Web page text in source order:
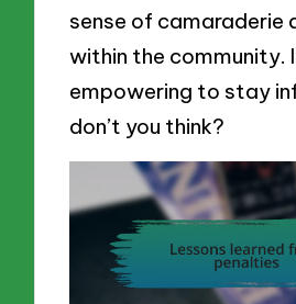
sense of camaraderie
within the community.
empowering to stay
don’t you think?